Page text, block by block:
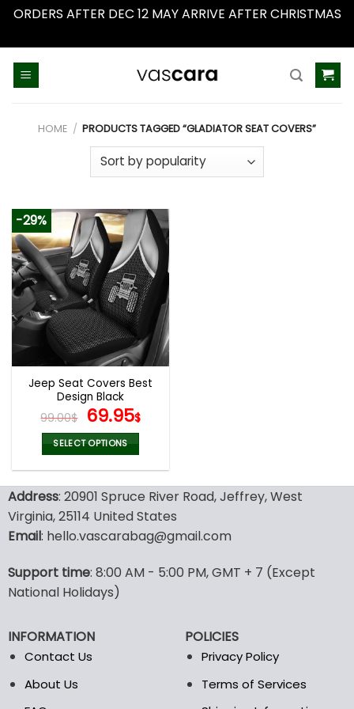
ORDERS AFTER DEC 12 MAY ARRIVE AFTER CHRISTMAS
HOME / PRODUCTS TAGGED “GLADIATOR SEAT COVERS”
-29%
Jeep Seat Covers Best
Design Black
99.00$ Original
price
was:
99.00$.
69.95$Current
69.95$.
SELECT OPTIONS
has
multiple
variants.
may
be
on
the
product
Address: 20901 Spruce River Road, Jeffrey, West
Virginia, 25114 United States
Email: hello.vascarabag@gmail.com
Support time: 8:00 AM - 5:00 PM, GMT + 7 (Except
National Holidays)
INFORMATION
Contact Us
About Us
POLICIES
Privacy Policy
Terms of Services